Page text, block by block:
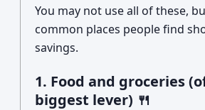
You may not use all of these,
common places people find
savings.
1. Food and groceries
biggest lever) 🍴